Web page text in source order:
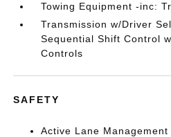
Towing Equipment -inc:
Transmission w/Driver
Sequential Shift Control
Controls
SAFETY
Active Lane